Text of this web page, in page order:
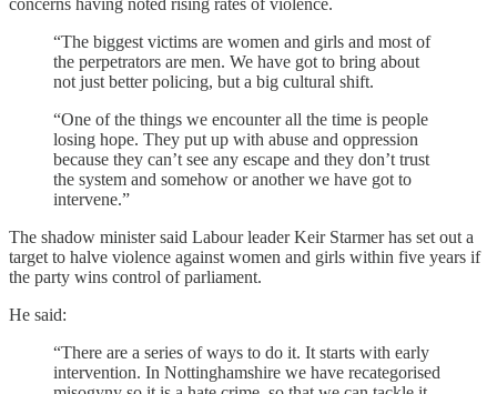
“The biggest victims are women and girls and most of
the perpetrators are men. We have got to bring about
not just better policing, but a big cultural shift.
“One of the things we encounter all the time is people
losing hope. They put up with abuse and oppression
because they can’t see any escape and they don’t trust
the system and somehow or another we have got to
intervene.”
The shadow minister said Labour leader Keir Starmer has set out a
target to halve violence against women and girls within five years if
the party wins control of parliament.
He said:
“There are a series of ways to do it. It starts with early
intervention. In Nottinghamshire we have recategorised